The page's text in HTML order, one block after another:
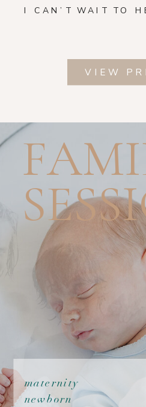
I CAN’T WAIT TO
VIEW
maternity
newborn